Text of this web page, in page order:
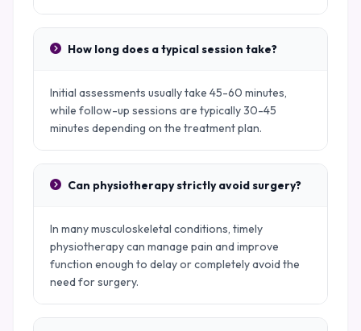
How long does a typical session take?
Initial assessments usually take 45-60 minutes,
while follow-up sessions are typically 30-45
minutes depending on the treatment plan.
Can physiotherapy strictly avoid surgery?
In many musculoskeletal conditions, timely
physiotherapy can manage pain and improve
function enough to delay or completely avoid the
need for surgery.